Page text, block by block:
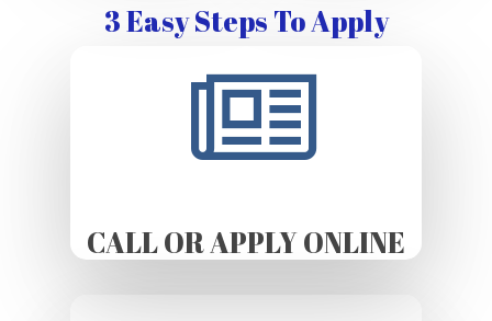
3 Easy Steps To Apply
CALL OR APPLY ONLINE